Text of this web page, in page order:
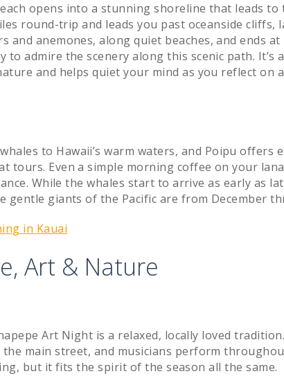
opens into a stunning shoreline that leads
round-trip and leads you past oceanside cliffs,
and anemones, along quiet beaches, and ends at
admire the scenery along this scenic path. It’s
and helps quiet your mind as you reflect on
to Hawaii’s warm waters, and Poipu offers
tours. Even a simple morning coffee on your
While the whales start to arrive as early as
gentle giants of the Pacific are from December
in Kauai
Art & Nature
Art Night is a relaxed, locally loved
main street, and musicians perform
but it fits the spirit of the season all the same.